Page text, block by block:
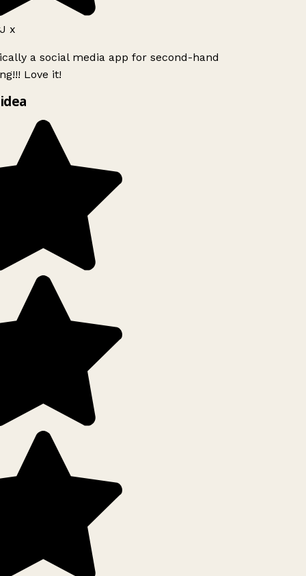
x
a social media app for second-hand
Love it!